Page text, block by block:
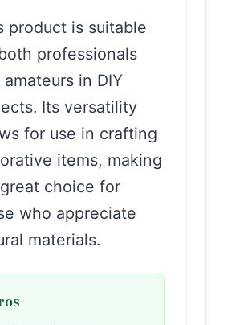
product is suitable
professionals
amateurs in DIY
Its versatility
for use in crafting
items, making
choice for
who appreciate
materials.